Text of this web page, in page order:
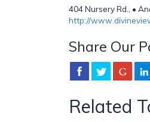
404 Nursery Rd., •
http://
Share Our
Related